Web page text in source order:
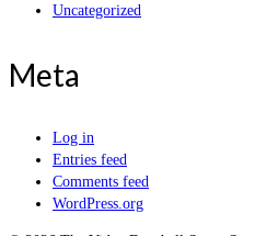
Uncategorized
Meta
Log in
Entries feed
Comments feed
WordPress.org